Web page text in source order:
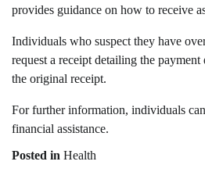
provides guidance on how to receive
Individuals who suspect they have
request a receipt detailing the
the original receipt.
For further information, individuals
financial assistance.
Posted in Health